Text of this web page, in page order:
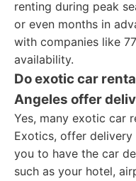
renting during peak
or even months in
with companies like
availability.
Do exotic car
Angeles offer
Yes, many exotic car
Exotics, offer
you to have the car
such as your hotel,